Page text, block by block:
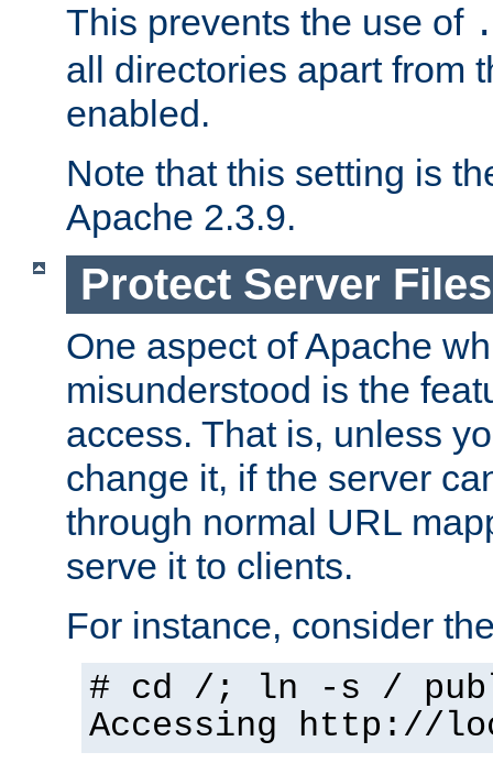
This prevents the use of
all directories apart from
enabled.
Note that this setting is
Apache 2.3.9.
Protect Server
One aspect of Apache
misunderstood is the
access. That is, unless
change it, if the server
through normal URL
serve it to clients.
For instance, consider
# cd /; ln -s /
Accessing http://